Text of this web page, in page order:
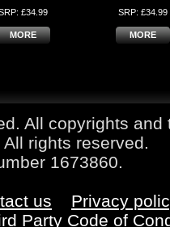
£34.99
MORE
SRP: £34.99
MORE
All copyrights
rights reserved.
1673860.
us
Privacy
Party Code of